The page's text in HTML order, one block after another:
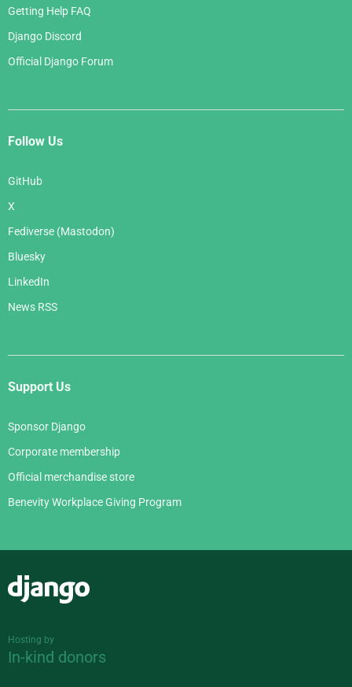
Getting Help FAQ
Django Discord
Official Django Forum
Follow Us
GitHub
X
Fediverse (Mastodon)
Bluesky
LinkedIn
News RSS
Support Us
Sponsor Django
Corporate membership
Official merchandise store
Benevity Workplace Giving Program
Hosting by
In-kind donors